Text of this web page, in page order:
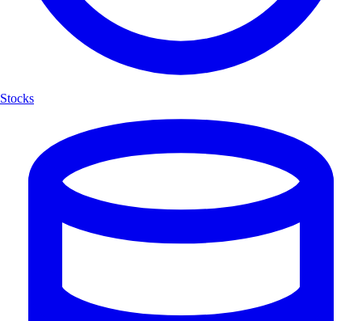
Stocks